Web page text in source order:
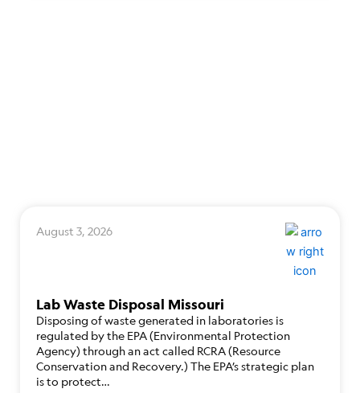
August 3, 2026
Lab Waste Disposal Missouri
Disposing of waste generated in laboratories is
regulated by the EPA (Environmental Protection
Agency) through an act called RCRA (Resource
Conservation and Recovery.) The EPA’s strategic plan
is to protect…